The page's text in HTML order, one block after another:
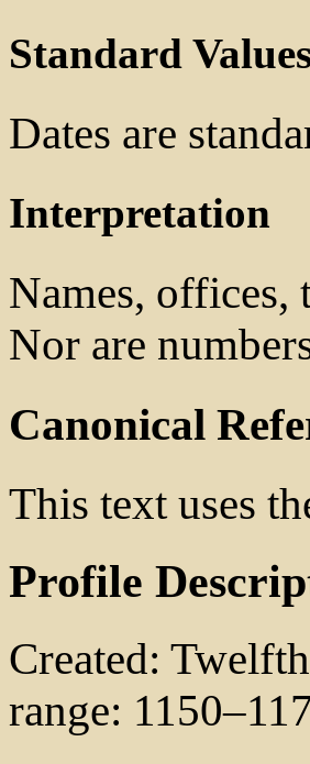
Standard
Dates are
Interpretation
Names, offices,
Nor are
Canonical
This text uses
Profile
Created:
range: